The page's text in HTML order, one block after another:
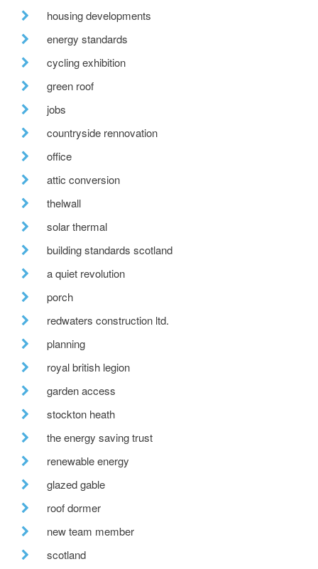
housing developments
energy standards
cycling exhibition
green roof
jobs
countryside rennovation
office
attic conversion
thelwall
solar thermal
building standards scotland
a quiet revolution
porch
redwaters construction ltd.
planning
royal british legion
garden access
stockton heath
the energy saving trust
renewable energy
glazed gable
roof dormer
new team member
scotland